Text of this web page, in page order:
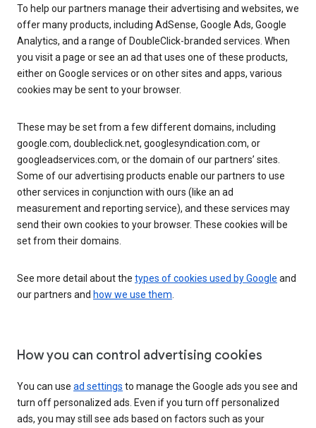
To help our partners manage their advertising and websites, we
offer many products, including AdSense, Google Ads, Google
Analytics, and a range of DoubleClick-branded services. When
you visit a page or see an ad that uses one of these products,
either on Google services or on other sites and apps, various
cookies may be sent to your browser.
These may be set from a few different domains, including
google.com, doubleclick.net, googlesyndication.com, or
googleadservices.com, or the domain of our partners’ sites.
Some of our advertising products enable our partners to use
other services in conjunction with ours (like an ad
measurement and reporting service), and these services may
send their own cookies to your browser. These cookies will be
set from their domains.
See more detail about the types of cookies used by Google and
our partners and how we use them.
How you can control advertising cookies
You can use ad settings to manage the Google ads you see and
turn off personalized ads. Even if you turn off personalized
ads, you may still see ads based on factors such as your